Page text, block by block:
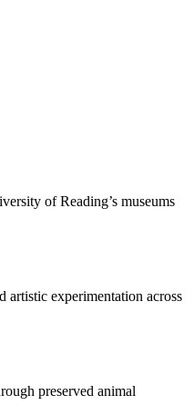
of Reading’s museums
artistic experimentation across
preserved animal